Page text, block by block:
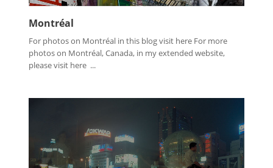
Montréal
For photos on Montréal in this blog visit here For more
photos on Montréal, Canada, in my extended website,
please visit here ...